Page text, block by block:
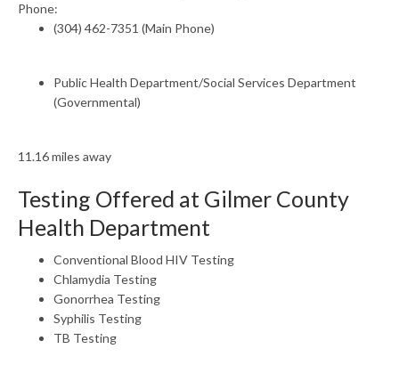
Phone:
(304) 462-7351 (Main Phone)
Public Health Department/Social Services Department
(Governmental)
11.16 miles away
Testing Offered at Gilmer County
Health Department
Conventional Blood HIV Testing
Chlamydia Testing
Gonorrhea Testing
Syphilis Testing
TB Testing